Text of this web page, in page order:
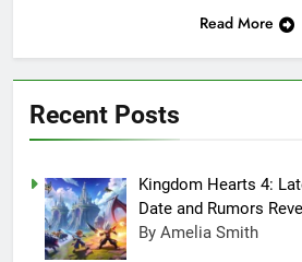
Read More
Recent Posts
Kingdom Hearts 4:
Date and Rumors
By Amelia Smith